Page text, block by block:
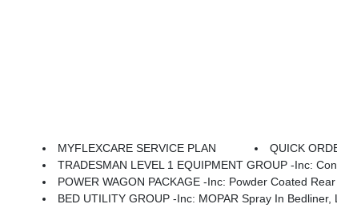
MYFLEXCARE SERVICE PLAN
QUICK
TRADESMAN LEVEL 1 EQUIPMENT GROUP -inc: Convenience Group, Emergency Vehicle Alert System (EVAS), 12 Touchscreen Display, Auto Power-Folding Mirrors, Anti-Spin Differential Rear Axle, Mirror Running Lights, Exterior 115V AC Outlet, Alexa Built-In, Power-Adjustable
POWER WAGON PACKAGE -inc: Powder Coated Rear Bumper, RAM Articulink Suspension, Wheels: 17 X 8.0 Black Painted Aluminum, Front Electric Winch, Raised Ride Height,
BED UTILITY GROUP -inc: MOPAR Spray In